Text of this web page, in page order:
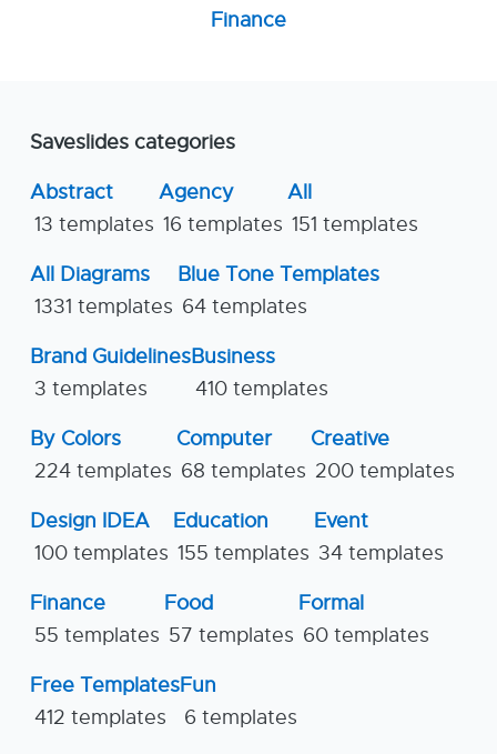
Finance
Saveslides categories
Abstract
13 templates
Agency
16 templates
All
151 templates
All Diagrams
1331 templates
Blue Tone Templates
64 templates
Brand Guidelines
3 templates
Business
410 templates
By Colors
224 templates
Computer
68 templates
Creative
200 templates
Design IDEA
100 templates
Education
155 templates
Event
34 templates
Finance
55 templates
Food
57 templates
Formal
60 templates
Free Templates
412 templates
Fun
6 templates